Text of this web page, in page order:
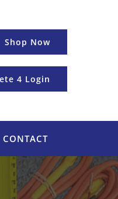
Shop Now
4 Login
CONTACT